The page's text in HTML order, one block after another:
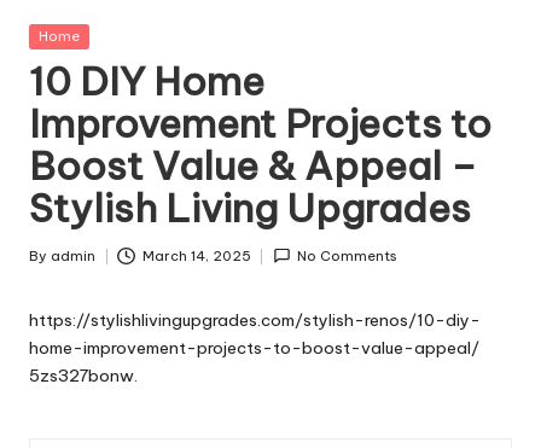
Posted
Home
10 DIY Home
Improvement Projects to
Boost Value & Appeal –
Stylish Living Upgrades
Posted
By admin March 14, 2025 No Comments
https://stylishlivingupgrades.com/stylish-renos/10-diy-
home-improvement-projects-to-boost-value-appeal/
5zs327bonw.